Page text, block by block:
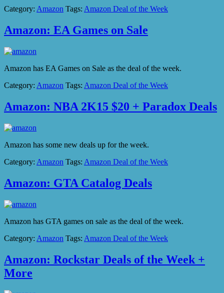
Category: Amazon Tags: Amazon Deal of the Week
Amazon: EA Games on Sale
Amazon has EA Games on Sale as the deal of the week.
Category: Amazon Tags: Amazon Deal of the Week
Amazon: NBA 2K15 $20 + Paradox Deals
Amazon has some new deals up for the week.
Category: Amazon Tags: Amazon Deal of the Week
Amazon: GTA Catalog Deals
Amazon has GTA games on sale as the deal of the week.
Category: Amazon Tags: Amazon Deal of the Week
Amazon: Rockstar Deals of the Week +
More